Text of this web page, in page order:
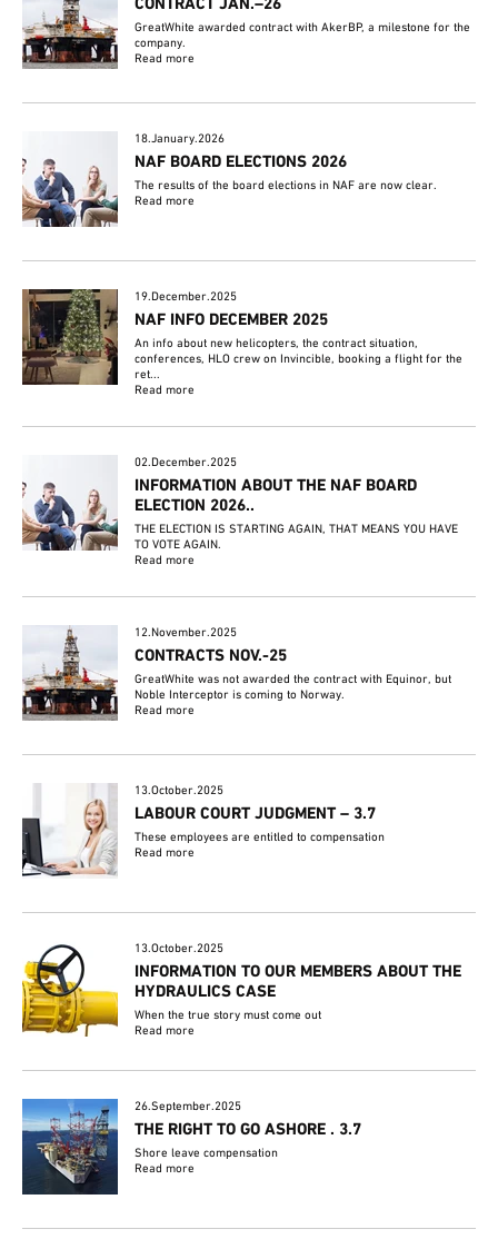
CONTRACT JAN.–26
GreatWhite awarded contract with AkerBP, a milestone for the
company.
Read more
18.January.2026
NAF BOARD ELECTIONS 2026
The results of the board elections in NAF are now clear.
Read more
19.December.2025
NAF INFO DECEMBER 2025
An info about new helicopters, the contract situation,
conferences, HLO crew on Invincible, booking a flight for the
ret...
Read more
02.December.2025
INFORMATION ABOUT THE NAF BOARD
ELECTION 2026..
THE ELECTION IS STARTING AGAIN, THAT MEANS YOU HAVE
TO VOTE AGAIN.
Read more
12.November.2025
CONTRACTS NOV.-25
GreatWhite was not awarded the contract with Equinor, but
Noble Interceptor is coming to Norway.
Read more
13.October.2025
LABOUR COURT JUDGMENT – 3.7
These employees are entitled to compensation
Read more
13.October.2025
INFORMATION TO OUR MEMBERS ABOUT THE
HYDRAULICS CASE
When the true story must come out
Read more
26.September.2025
THE RIGHT TO GO ASHORE . 3.7
Shore leave compensation
Read more